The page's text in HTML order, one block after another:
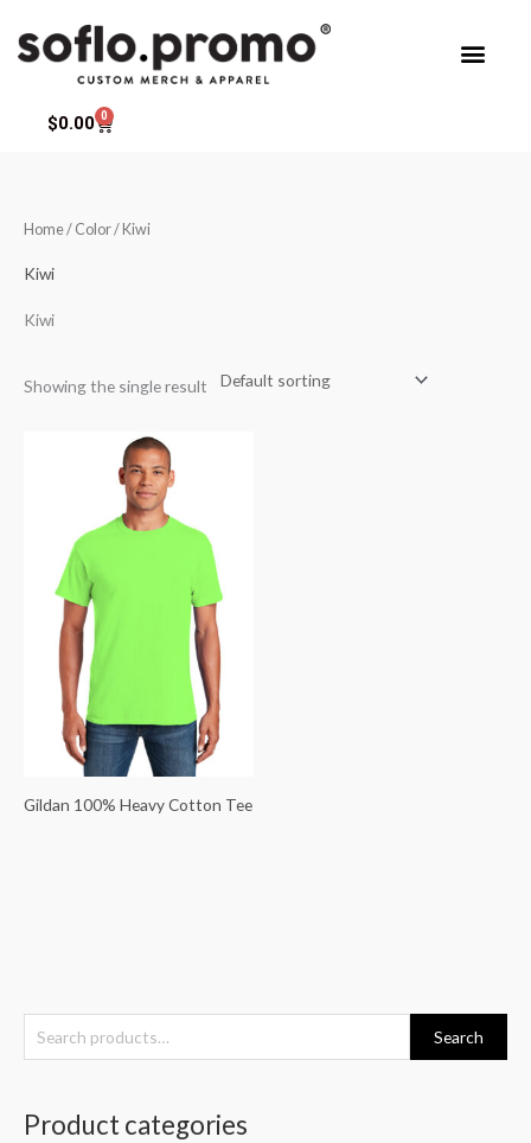
$0.00 0
Cart
e
Search
Product categories
Home/ Color / Kiwi
Kiwi
Kiwi
Showing the single result
Gildan 100% Heavy Cotton Tee